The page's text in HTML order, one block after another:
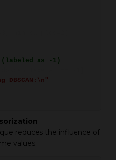
as -1)
reduces the influence of
values.